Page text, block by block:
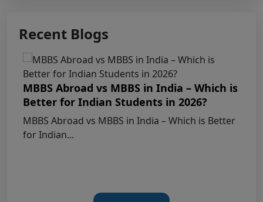
NEET (UG) 2026 Documents
KEY DATA POINTS OF NEET (UG) OVER
YEARS
List of Toppers of NEET (UG) – 2026 (Held
Recent Blogs
MBBS Abroad vs MBBS in India – Which is
Better for Indian Students in 2026?
MBBS Abroad vs MBBS in India – Which is Better
for Indian...